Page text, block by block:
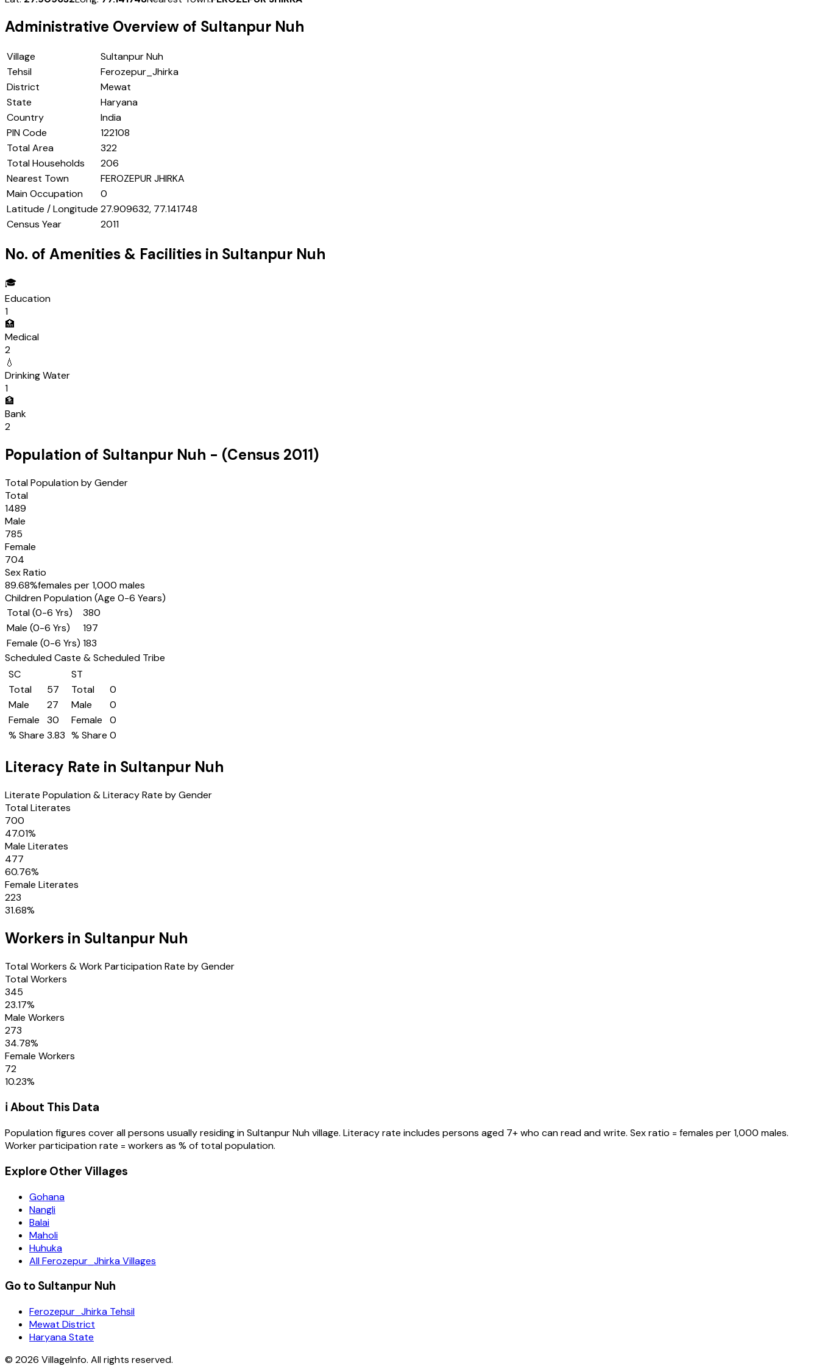
Administrative Overview of Sultanpur Nuh
Village
Sultanpur Nuh
Tehsil
Ferozepur_Jhirka
District
Mewat
State
Haryana
Country
India
PIN Code
122108
Total Area
322
Total Households
206
Nearest Town
FEROZEPUR JHIRKA
Main Occupation
0
Latitude / Longitude 27.909632, 77.141748
Census Year
2011
No. of Amenities & Facilities in Sultanpur Nuh
🎓
Education
1
🏥
Medical
2
💧
Drinking Water
1
🏦
Bank
2
Population of Sultanpur Nuh - (Census 2011)
Total Population by Gender
Total
1489
Male
785
Female
704
Sex Ratio
89.68%females per 1,000 males
Children Population (Age 0-6 Years)
Total (0-6 Yrs)
380
Male (0-6 Yrs)
197
Female (0-6 Yrs) 183
Scheduled Caste & Scheduled Tribe
SC
Total
57
Male
27
Female
30
% Share 3.83
ST
Total
0
Male
0
Female
0
% Share 0
Literacy Rate in Sultanpur Nuh
Literate Population & Literacy Rate by Gender
Total Literates
700
47.01%
Male Literates
477
60.76%
Female Literates
223
31.68%
Workers in Sultanpur Nuh
Total Workers & Work Participation Rate by Gender
Total Workers
345
23.17%
Male Workers
273
34.78%
Female Workers
72
10.23%
ℹ️ About This Data
Population figures cover all persons usually residing inSultanpur Nuhvillage. Literacy rate includes persons aged 7+ who can read and write. Sex ratio = females per 1,000 males.
Worker participation rate = workers as % of total population.
Explore Other Villages
Gohana
Nangli
Balai
Maholi
Huhuka
All Ferozepur_Jhirka Villages
Go to Sultanpur Nuh
Ferozepur_Jhirka Tehsil
Mewat District
Haryana State
© 2026 VillageInfo. All rights reserved.